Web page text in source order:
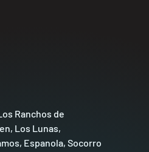
Ranchos de
Los Lunas,
Espanola, Socorro